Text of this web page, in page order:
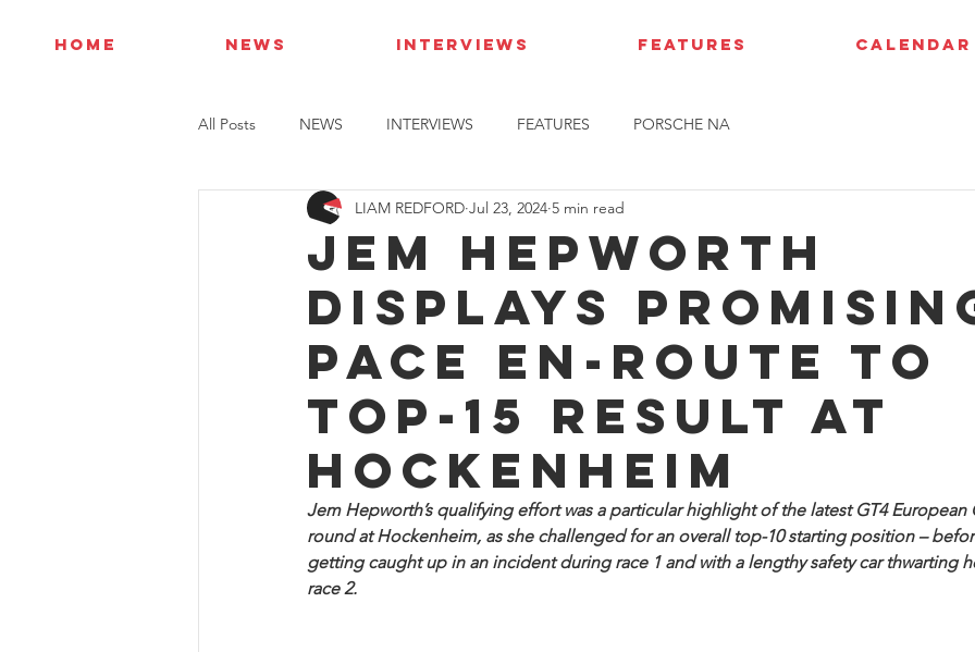
HOME NEWS INTERVIEWS FEATURES CALENDAR
All Posts NEWS INTERVIEWS FEATURES PORSCHE NA
Jem Hepworth
displays
pace en-route to
top-15 result at
Hockenheim
LIAM REDFORD Jul 23, 2024 5 min read
Jem Hepworth’s qualifying effort was a particular highlight of the latest GT4
round at Hockenheim, as she challenged for an overall top-10 starting position –
getting caught up in an incident during race 1 and with a lengthy safety car thwarting
race 2.